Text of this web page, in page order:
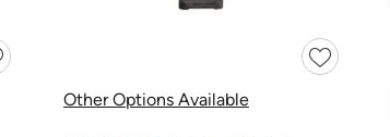
Other Options Available